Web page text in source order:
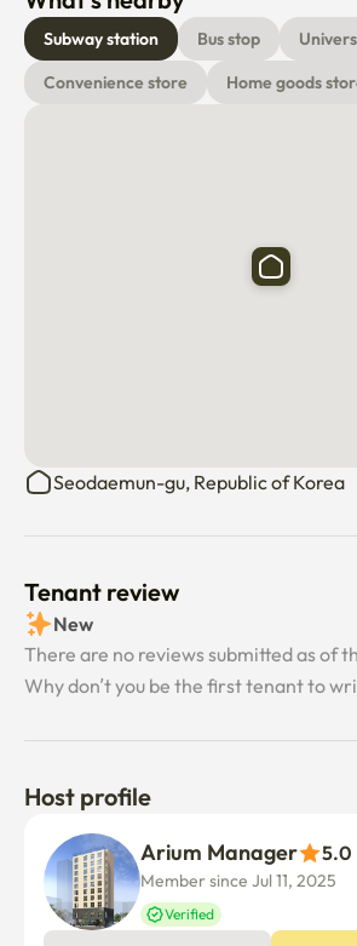
Bedding sets are not provided by
requested as an optional service if
Experience an enjoyable stay in Seoul
Subway station Bus stop
Convenience store
Home goods
Seodaemun-gu, Republic of Korea
Tenant review
New
There are no reviews submitted as of
Why don’t you be the first tenant to
Host profile
Arium Manager 5.0
Member since Jul 11, 2025
Verified